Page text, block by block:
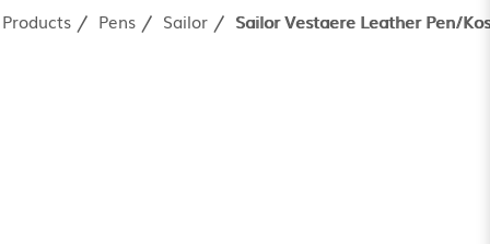
Products Pens Sailor